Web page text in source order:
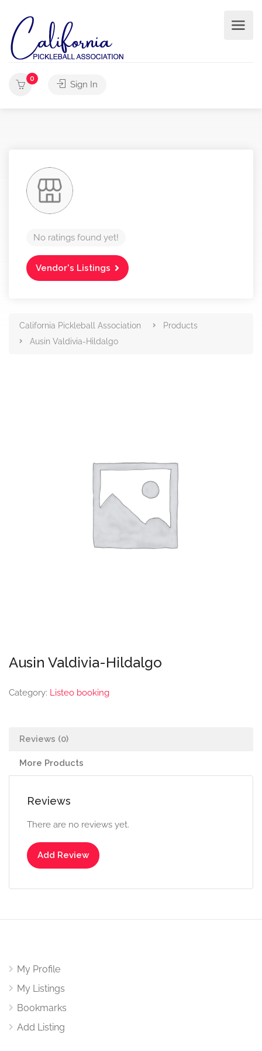
0
Sign In
No ratings found yet!
Vendor's Listings
California Pickleball Association
Products
Ausin Valdivia-Hildalgo
Ausin Valdivia-Hildalgo
Category: Listeo booking
Reviews (0)
More Products
Reviews
There are no reviews yet.
Add Review
My Profile
My Listings
Bookmarks
Add Listing